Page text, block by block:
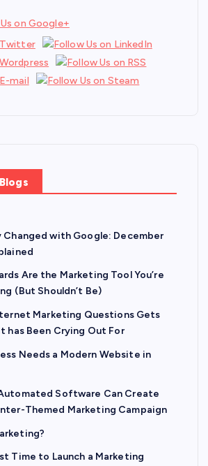
Changed with Google: December
Are the Marketing Tool You’re
(But Shouldn’t Be)
Marketing Questions Gets
Been Crying Out For
Needs a Modern Website in
Software Can Create
Themed Marketing Campaign
Time to Launch a Marketing